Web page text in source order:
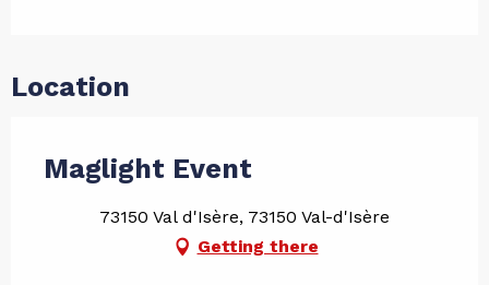
Location
Maglight Event
73150 Val d'Isère, 73150 Val-d'Isère
Getting there